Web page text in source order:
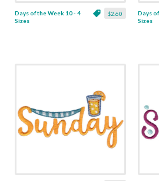
$2.60
Days of the Week 10 - 4
Sizes
Days
Sizes